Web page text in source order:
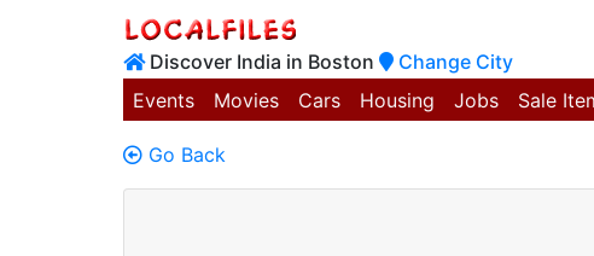
Discover India in Boston
Change City
Events
Movies Cars Housing Jobs Sale
Go Back